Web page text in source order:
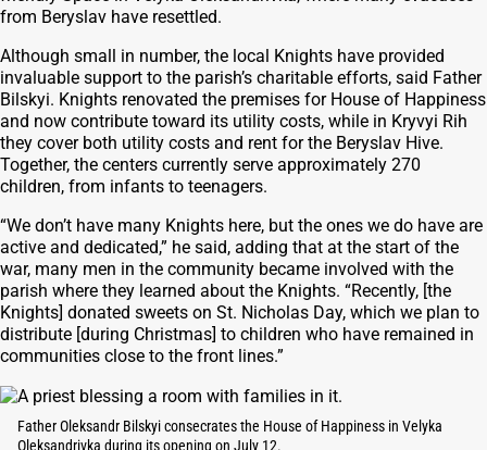
from Beryslav have resettled.
Although small in number, the local Knights have provided
invaluable support to the parish’s charitable efforts, said Father
Bilskyi. Knights renovated the premises for House of Happiness
and now contribute toward its utility costs, while in Kryvyi Rih
they cover both utility costs and rent for the Beryslav Hive.
Together, the centers currently serve approximately 270
children, from infants to teenagers.
“We don’t have many Knights here, but the ones we do have are
active and dedicated,” he said, adding that at the start of the
war, many men in the community became involved with the
parish where they learned about the Knights. “Recently, [the
Knights] donated sweets on St. Nicholas Day, which we plan to
distribute [during Christmas] to children who have remained in
communities close to the front lines.”
Father Oleksandr Bilskyi consecrates the House of Happiness in Velyka
Oleksandrivka during its opening on July 12.